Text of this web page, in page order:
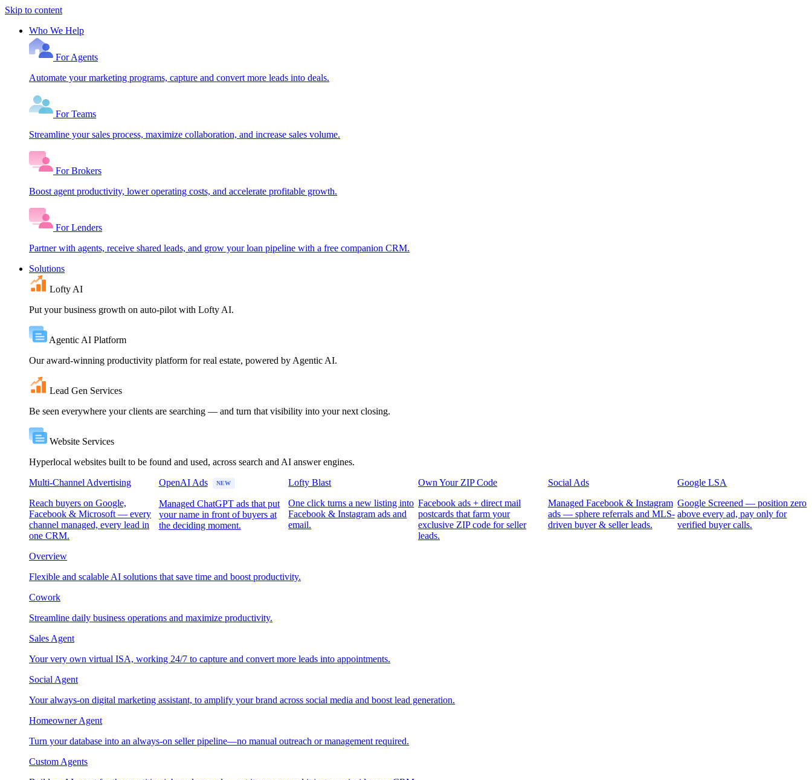
Skip to content
Who We Help
For Agents
Automate your marketing programs, capture and convert more leads into deals.
For Teams
Streamline your sales process, maximize collaboration, and increase sales volume.
For Brokers
Boost agent productivity, lower operating costs, and accelerate profitable growth.
For Lenders
Partner with agents, receive shared leads, and grow your loan pipeline with a free companion CRM.
Solutions
Lofty AI
Put your business growth on auto-pilot with Lofty AI.
Agentic AI Platform
Our award-winning productivity platform for real estate, powered by Agentic AI.
Lead Gen Services
Be seen everywhere your clients are searching — and turn that visibility into your next closing.
Website Services
Hyperlocal websites built to be found and used, across search and AI answer engines.
Multi-Channel Advertising
Reach buyers on Google,
Facebook & Microsoft — every
channel managed, every lead in
one CRM.
OpenAI Ads NEW
Managed ChatGPT ads that put
your name in front of buyers at
the deciding moment.
Lofty Blast
One click turns a new listing into
Facebook & Instagram ads and
email.
Own Your ZIP Code
Facebook ads + direct mail
postcards that farm your
exclusive ZIP code for seller
leads.
Social Ads
Managed Facebook & Instagram
ads — sphere referrals and MLS-
driven buyer & seller leads.
Google LSA
Google Screened — position zero
above every ad, pay only for
verified buyer calls.
Overview
Flexible and scalable AI solutions that save time and boost productivity.
Cowork
Streamline daily business operations and maximize productivity.
Sales Agent
Your very own virtual ISA, working 24/7 to capture and convert more leads into appointments.
Social Agent
Your always-on digital marketing assistant, to amplify your brand across social media and boost lead generation.
Homeowner Agent
Turn your database into an always-on seller pipeline—no manual outreach or management required.
Custom Agents